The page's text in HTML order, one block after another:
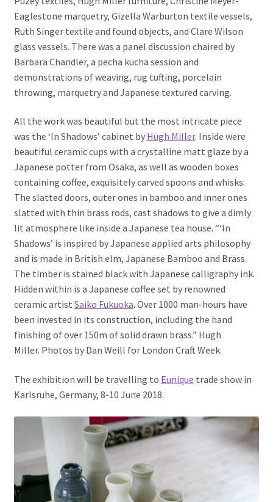
Eaglestone marquetry, Gizella Warburton textile vessels,
Ruth Singer textile and found objects, and Clare Wilson
glass vessels. There was a panel discussion chaired by
Barbara Chandler, a pecha kucha session and
demonstrations of weaving, rug tufting, porcelain
throwing, marquetry and Japanese textured carving.
All the work was beautiful but the most intricate piece
was the ‘In Shadows’ cabinet by Hugh Miller. Inside were
beautiful ceramic cups with a crystalline matt glaze by a
Japanese potter from Osaka, as well as wooden boxes
containing coffee, exquisitely carved spoons and whisks.
The slatted doors, outer ones in bamboo and inner ones
slatted with thin brass rods, cast shadows to give a dimly
lit atmosphere like inside a Japanese tea house. “‘In
Shadows’ is inspired by Japanese applied arts philosophy
and is made in British elm, Japanese Bamboo and Brass.
The timber is stained black with Japanese calligraphy ink.
Hidden within is a Japanese coffee set by renowned
ceramic artist Saiko Fukuoka. Over 1000 man-hours have
been invested in its construction, including the hand
finishing of over 150m of solid drawn brass.” Hugh
Miller. Photos by Dan Weill for London Craft Week.
The exhibition will be travelling to Eunique trade show in
Karlsruhe, Germany, 8-10 June 2018.